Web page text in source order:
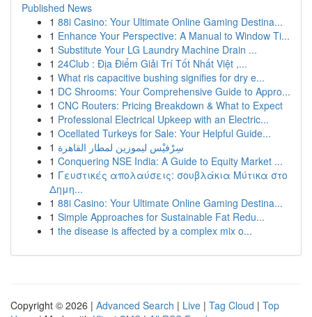
Published News
1 88i Casino: Your Ultimate Online Gaming Destina...
1 Enhance Your Perspective: A Manual to Window Ti...
1 Substitute Your LG Laundry Machine Drain ...
1 24Club : Địa Điểm Giải Trí Tốt Nhất Việt ,...
1 What ris capacitive bushing signifies for dry e...
1 DC Shrooms: Your Comprehensive Guide to Appro...
1 CNC Routers: Pricing Breakdown & What to Expect
1 Professional Electrical Upkeep with an Electric...
1 Ocellated Turkeys for Sale: Your Helpful Guide...
1 سِرْفيْس ليموزين لمطار القاهرة
1 Conquering NSE India: A Guide to Equity Market ...
1 Γευστικές απολαύσεις: σουβλάκια Μύτικα στο
Δημη...
1 88i Casino: Your Ultimate Online Gaming Destina...
1 Simple Approaches for Sustainable Fat Redu...
1 the disease is affected by a complex mix o...
Copyright © 2026 | Advanced Search | Live | Tag Cloud | Top